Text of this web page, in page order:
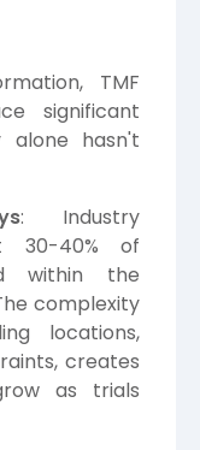
TMF
significant
alone hasn't
: Industry
30-40% of
within the
complexity
locations,
creates
as trials